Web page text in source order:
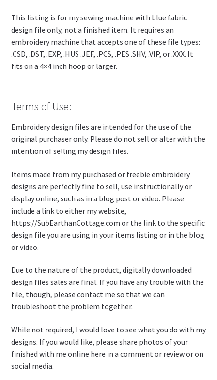
This listing is for my sewing machine with blue fabric
design file only, not a finished item. It requires an
embroidery machine that accepts one of these file types:
.CSD, .DST, .EXP, .HUS .JEF, .PCS, .PES .SHV, .VIP, or .XXX. It
fits on a 4×4 inch hoop or larger.
Terms of Use:
Embroidery design files are intended for the use of the
original purchaser only. Please do not sell or alter with the
intention of selling my design files.
Items made from my purchased or freebie embroidery
designs are perfectly fine to sell, use instructionally or
display online, such as in a blog post or video. Please
include a link to either my website,
https://SubEarthanCottage.com or the link to the specific
design file you are using in your items listing or in the blog
or video.
Due to the nature of the product, digitally downloaded
design files sales are final. If you have any trouble with the
file, though, please contact me so that we can
troubleshoot the problem together.
While not required, I would love to see what you do with my
designs. If you would like, please share photos of your
finished with me online here in a comment or review or on
social media.